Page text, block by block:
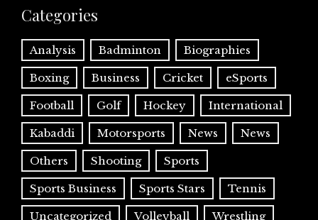
Categories
Analysis Badminton Biographies
Boxing Business Cricket eSports
Football Golf Hockey International
Kabaddi Motorsports News News
Others Shooting Sports
Sports Business Sports Stars Tennis
Uncategorized Volleyball Wrestling